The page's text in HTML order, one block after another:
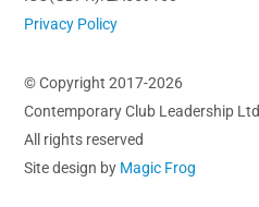
Privacy Policy
© Copyright 2017-2026
Contemporary Club Leadership Ltd
All rights reserved
Site design by Magic Frog